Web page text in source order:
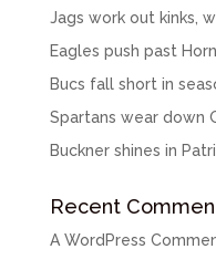
Jags work out kinks,
Eagles push past
Bucs fall short in
Spartans wear down
Buckner shines in
Recent
A WordPress